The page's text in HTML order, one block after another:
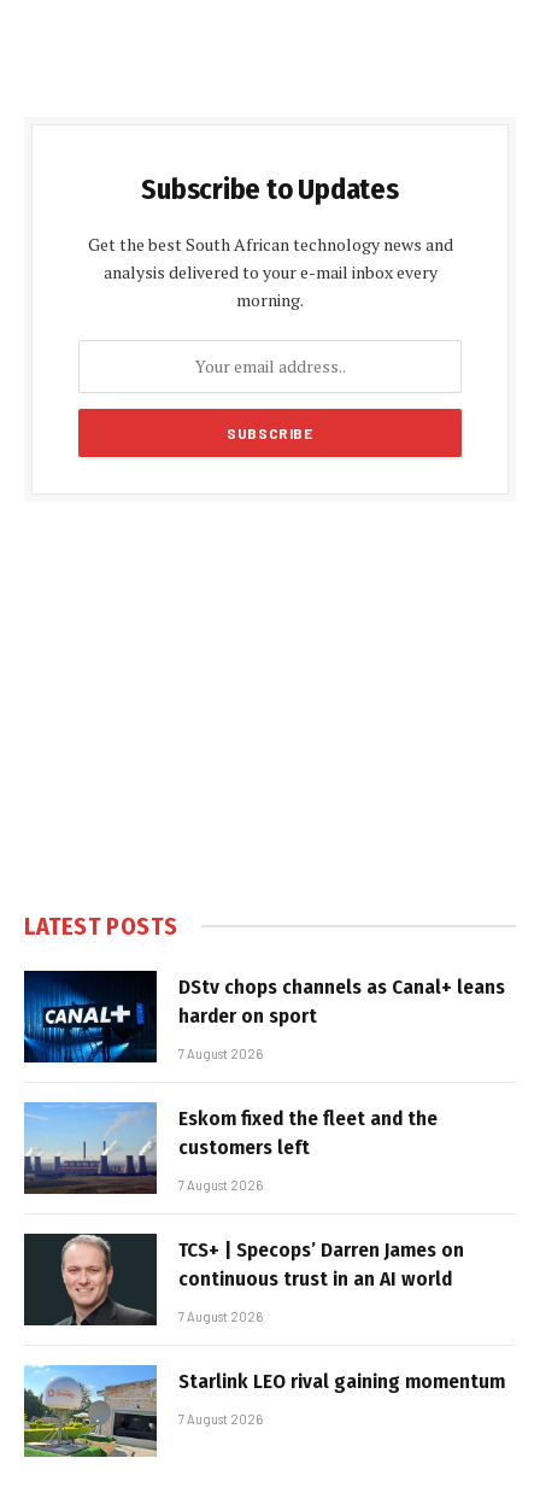
Subscribe to Updates
Get the best South African technology news and
analysis delivered to your e-mail inbox every
morning.
LATEST POSTS
DStv chops channels as Canal+ leans
harder on sport
7 August 2026
Eskom fixed the fleet and the
customers left
7 August 2026
TCS+ | Specops’ Darren James on
continuous trust in an AI world
7 August 2026
Starlink LEO rival gaining momentum
7 August 2026